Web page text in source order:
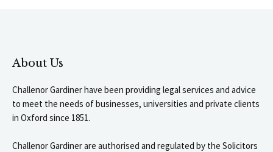
About Us
Challenor Gardiner have been providing legal services and advice
to meet the needs of businesses, universities and private clients
in Oxford since 1851.
Challenor Gardiner are authorised and regulated by the Solicitors